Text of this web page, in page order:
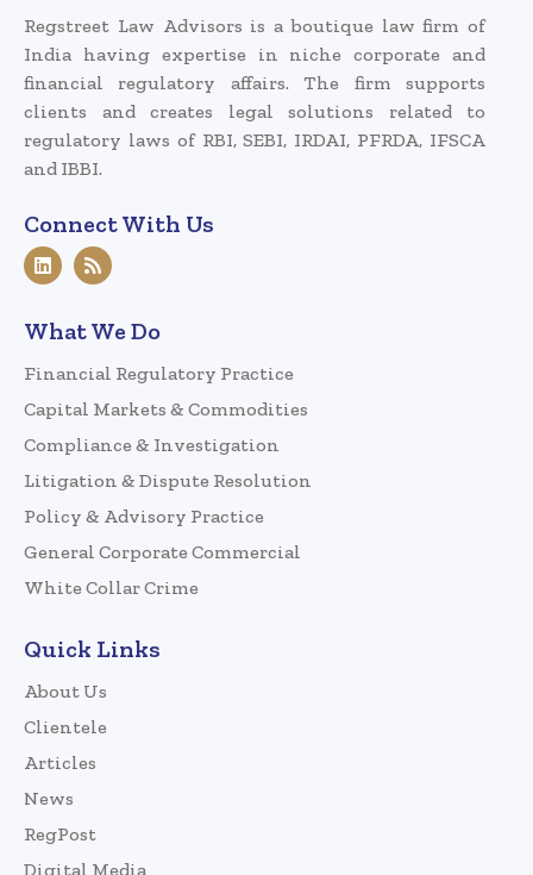
Regstreet Law Advisors is a boutique law firm of
India having expertise in niche corporate and
financial regulatory affairs. The firm supports
clients and creates legal solutions related to
regulatory laws of RBI, SEBI, IRDAI, PFRDA, IFSCA
and IBBI.
Connect With Us
What We Do
Financial Regulatory Practice
Capital Markets & Commodities
Compliance & Investigation
Litigation & Dispute Resolution
Policy & Advisory Practice
General Corporate Commercial
White Collar Crime
Quick Links
About Us
Clientele
Articles
News
RegPost
Digital Media